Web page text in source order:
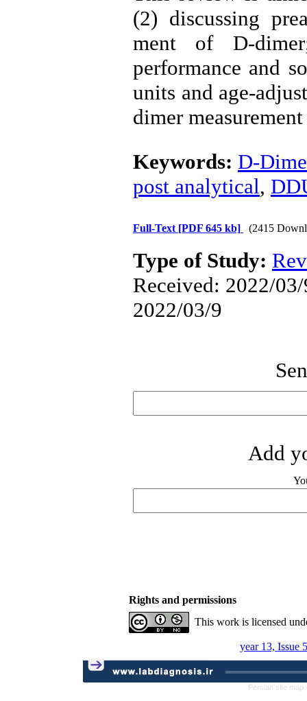
(2) discussing
ment of D-
performance and
units and age-
dimer
Keywords: D-
post analytical,
Full-Text [PDF 645 kb] (2415
Type of Study:
Received: 2022/
2022/03/9
Add
Rights and permissions
This work is licensed
year 13, Issue
Persian site map